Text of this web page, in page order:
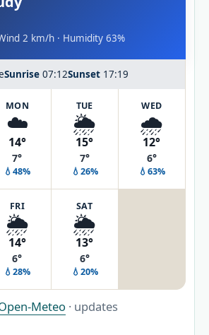
2 km/h · Humidity 63%
Sunrise 07:12Sunset 17:19
MON
☁️
14°
7°
💧48%
TUE
🌦️
15°
7°
💧26%
WED
🌧️
12°
6°
💧63%
FRI
🌦️
14°
6°
💧28%
SAT
🌦️
13°
6°
💧20%
Meteo · updates